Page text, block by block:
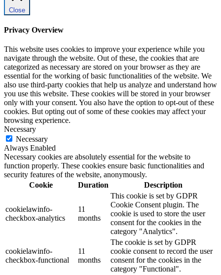
Close
Privacy Overview
This website uses cookies to improve your experience while you
navigate through the website. Out of these, the cookies that are
categorized as necessary are stored on your browser as they are
essential for the working of basic functionalities of the website. We
also use third-party cookies that help us analyze and understand how
you use this website. These cookies will be stored in your browser
only with your consent. You also have the option to opt-out of these
cookies. But opting out of some of these cookies may affect your
browsing experience.
Necessary
Necessary
Always Enabled
Necessary cookies are absolutely essential for the website to
function properly. These cookies ensure basic functionalities and
security features of the website, anonymously.
Cookie
Duration Description
cookielawinfo-
checkbox-analytics
11
months
This cookie is set by GDPR
Cookie Consent plugin. The
cookie is used to store the user
consent for the cookies in the
category "Analytics".
cookielawinfo-
checkbox-functional
11
months
The cookie is set by GDPR
cookie consent to record the user
consent for the cookies in the
category "Functional".